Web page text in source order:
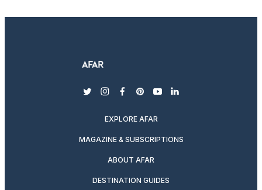
twitterinstagram
facebook
pinterest
youtubelinkedin
EXPLORE AFAR
MAGAZINE & SUBSCRIPTIONS
ABOUT AFAR
DESTINATION GUIDES